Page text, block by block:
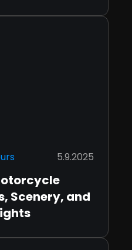
5.9.2025
Scenery, and